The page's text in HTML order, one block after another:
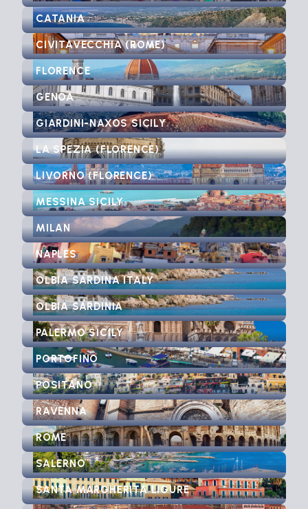
CATANIA
CIVITAVECCHIA (ROME)
FLORENCE
GENOA
GIARDINI-NAXOS SICILY
LA SPEZIA (FLORENCE)
LIVORNO (FLORENCE)
MESSINA SICILY
MILAN
NAPLES
OLBIA SARDINA ITALY
OLBIA SARDINIA
PALERMO SICILY
PORTOFINO
POSITANO
RAVENNA
ROME
SALERNO
SANTA MARGHERITA LIGURE